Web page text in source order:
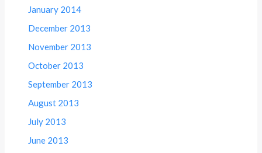
January 2014
December 2013
November 2013
October 2013
September 2013
August 2013
July 2013
June 2013